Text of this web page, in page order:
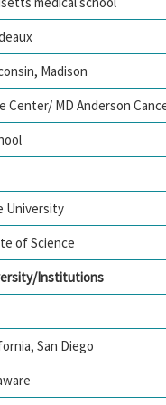
Madison
Center/ MD Anderson
University
of Science
Institutions
San Diego